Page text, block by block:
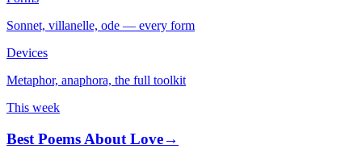
Sonnet, villanelle, ode — every form
Devices
Metaphor, anaphora, the full toolkit
This week
Best Poems About Love→